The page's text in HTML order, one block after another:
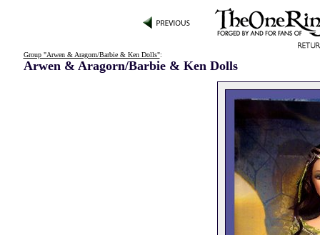
Group "Arwen & Aragorn/Barbie & Ken Dolls":
Arwen & Aragorn/Barbie & Ken Dolls